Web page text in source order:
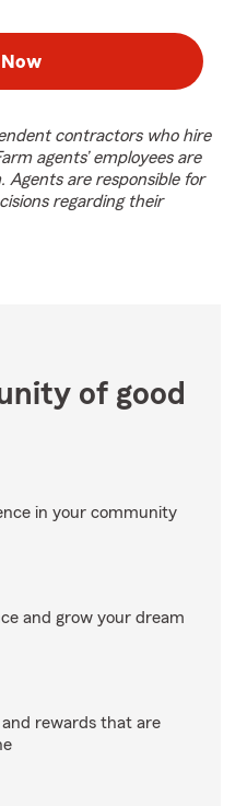
contractors who hire
agents’ employees are
Agents are responsible for
regarding their
of good
in your community
and grow your dream
rewards that are